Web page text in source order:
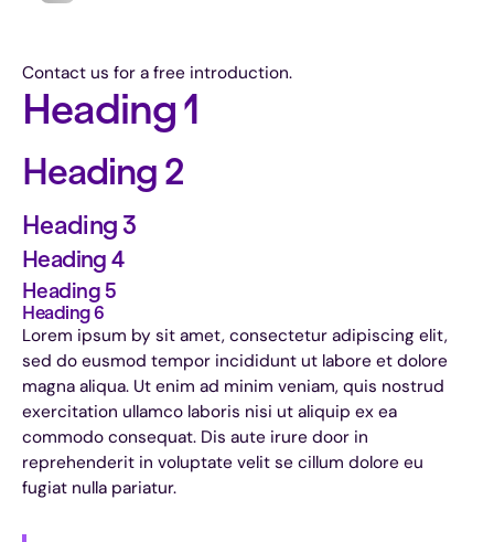
Contact us for a free introduction.
Heading 1
Heading 2
Heading 3
Heading 4
Heading 5
Heading 6
Lorem ipsum by sit amet, consectetur adipiscing elit,
sed do eusmod tempor incididunt ut labore et dolore
magna aliqua. Ut enim ad minim veniam, quis nostrud
exercitation ullamco laboris nisi ut aliquip ex ea
commodo consequat. Dis aute irure door in
reprehenderit in voluptate velit se cillum dolore eu
fugiat nulla pariatur.